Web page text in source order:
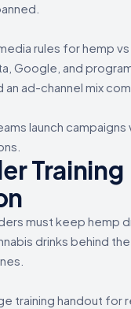
rules for hemp
Google, and
an ad-channel mix
launch campaigns
Training
must keep hemp
drinks behind
training handout for